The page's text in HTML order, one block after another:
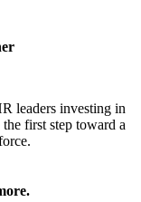
leaders investing in
first step toward a